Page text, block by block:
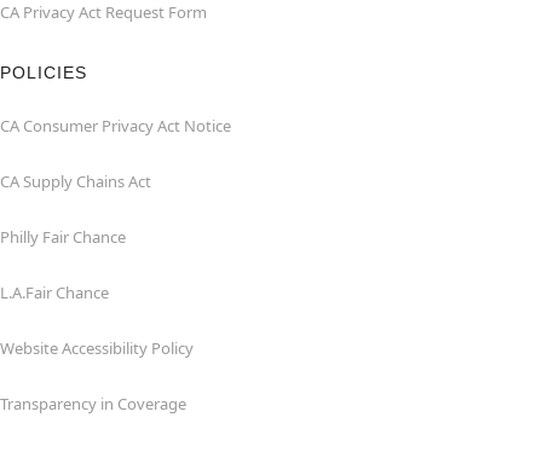
CA Privacy Act Request Form
POLICIES
CA Consumer Privacy Act Notice
CA Supply Chains Act
Philly Fair Chance
L.A.Fair Chance
Website Accessibility Policy
Transparency in Coverage